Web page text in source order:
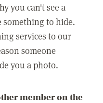
you can't see a
something to hide.
services to our
someone
you a photo.
member on the